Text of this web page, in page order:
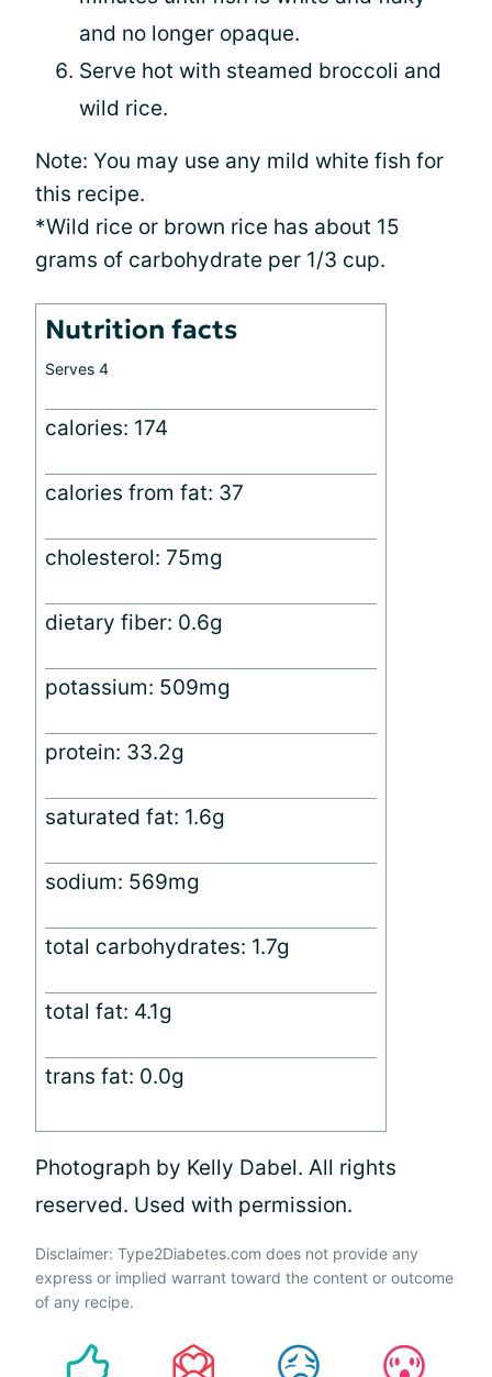
and no longer opaque.
Serve hot with steamed broccoli and
wild rice.
Note: You may use any mild white fish for
this recipe.
*Wild rice or brown rice has about 15
grams of carbohydrate per 1/3 cup.
Nutrition facts
Serves 4
calories: 174
calories from fat: 37
cholesterol: 75mg
dietary fiber: 0.6g
potassium: 509mg
protein: 33.2g
saturated fat: 1.6g
sodium: 569mg
total carbohydrates: 1.7g
total fat: 4.1g
trans fat: 0.0g
Photograph by Kelly Dabel. All rights
reserved. Used with permission.
Disclaimer: Type2Diabetes.com does not provide any
express or implied warrant toward the content or outcome
of any recipe.